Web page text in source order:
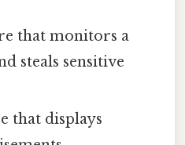
that monitors a
steals sensitive
that displays